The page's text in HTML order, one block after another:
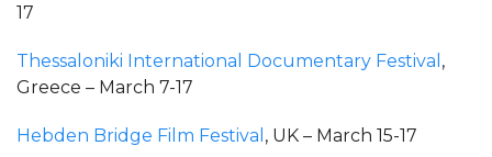
17
Thessaloniki International Documentary Festival ,
Greece – March 7-17
Hebden Bridge Film Festival , UK – March 15-17